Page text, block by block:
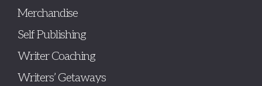
Merchandise
Self Publishing
Writer Coaching
Writers’ Getaways